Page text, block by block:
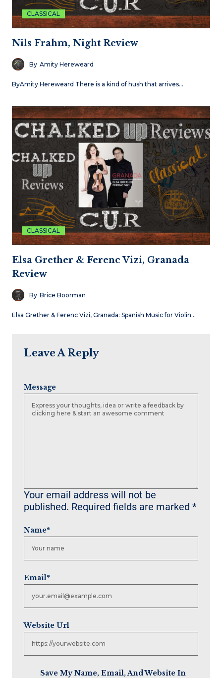
CLASSICAL
Nils Frahm, Night Review
By Amity Hereweard
ByAmity Hereweard There is a kind of hush that arrives…
CLASSICAL
Elsa Grether & Ferenc Vizi, Granada
Review
By Brice Boorman
Elsa Grether & Ferenc Vizi, Granada: Spanish Music for Violin…
Leave A Reply
Your email address will not be
published. Required fields are marked *
Message
Name*
Email*
Website Url
Save My Name, Email, And Website In